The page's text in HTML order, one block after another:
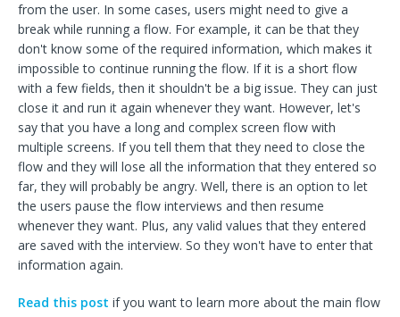
from the user. In some cases, users might need to give a
break while running a flow. For example, it can be that they
don't know some of the required information, which makes it
impossible to continue running the flow. If it is a short flow
with a few fields, then it shouldn't be a big issue. They can just
close it and run it again whenever they want. However, let's
say that you have a long and complex screen flow with
multiple screens. If you tell them that they need to close the
flow and they will lose all the information that they entered so
far, they will probably be angry. Well, there is an option to let
the users pause the flow interviews and then resume
whenever they want. Plus, any valid values that they entered
are saved with the interview. So they won't have to enter that
information again.
Read this post if you want to learn more about the main flow